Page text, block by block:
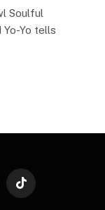
Soulful
Yo-Yo tells
TikTok